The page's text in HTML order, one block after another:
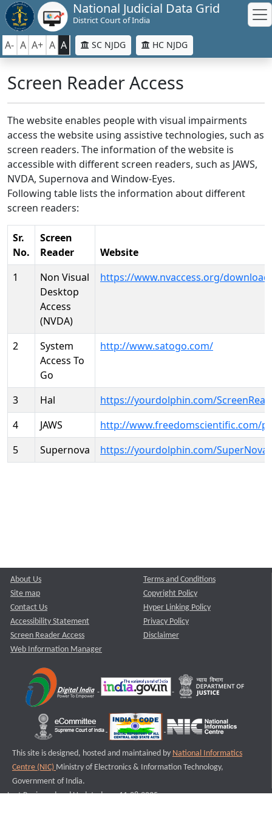
National Judicial Data Grid
District Court of India
A- A A+ A A SC NJDG HC NJDG
Screen Reader Access
The website enables people with visual impairments
access the website using assistive technologies, such as
screen readers. The information of the website is
accessible with different screen readers, such as JAWS,
NVDA, Supernova and Window-Eyes.
Following table lists the information about different
screen readers:
Sr.
No.
Screen
Reader
Website
1
Non Visual
Desktop
Access
(NVDA)
https://www.nvaccess.org/
2
System
Access To
Go
http://www.satogo.com/
3 Hal
https://yourdolphin.com/
4
JAWS
http://www.freedomscientific.com/
5
Supernova https://yourdolphin.com/SuperNova
About Us
Site map
Contact Us
Accessibility Statement
Screen Reader Access
Web Information Manager
Terms and Conditions
Copyright Policy
Hyper Linking Policy
Privacy Policy
Disclaimer
This site is designed, hosted and maintained by National Informatics
Centre (NIC) Ministry of Electronics & Information Technology,
Government of India.
Last Reviewed and Updated on : 11-08-2025